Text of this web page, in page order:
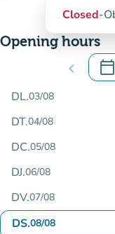
Closed-
Opening hours
chevron_left calendar_today
.
DL.03/08
DT.04/08
DC.05/08
DJ.06/08
DV.07/08
DS.08/08